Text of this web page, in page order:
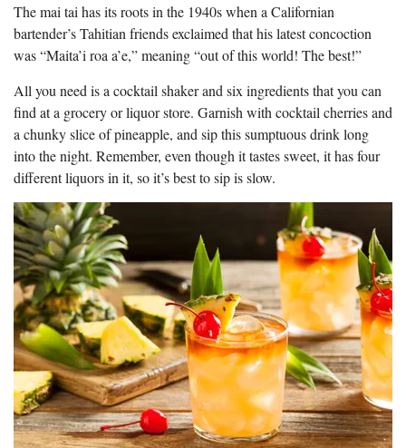
The mai tai has its roots in the 1940s when a Californian
bartender’s Tahitian friends exclaimed that his latest concoction
was “Maita’i roa a’e,” meaning “out of this world! The best!”
All you need is a cocktail shaker and six ingredients that you can
find at a grocery or liquor store. Garnish with cocktail cherries and
a chunky slice of pineapple, and sip this sumptuous drink long
into the night. Remember, even though it tastes sweet, it has four
different liquors in it, so it’s best to sip is slow.